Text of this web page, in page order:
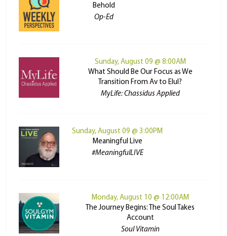
Behold
Op-Ed
Sunday, August 09 @ 8:00AM
What Should Be Our Focus as We
Transition From Av to Elul?
MyLife: Chassidus Applied
Sunday, August 09 @ 3:00PM
Meaningful Live
#MeaningfulLIVE
Monday, August 10 @ 12:00AM
The Journey Begins: The Soul Takes
Account
Soul Vitamin